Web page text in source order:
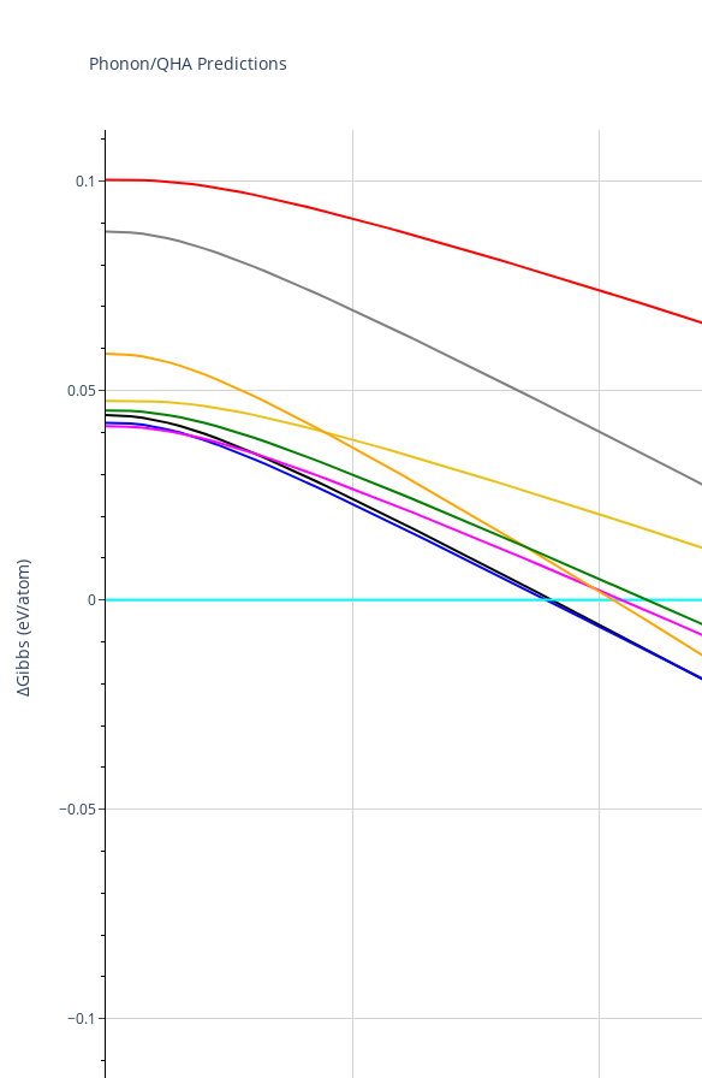
−0.1
−0.05
0
0.05
0.1
Phonon/QHA Predictions
ΔGibbs (eV/atom)